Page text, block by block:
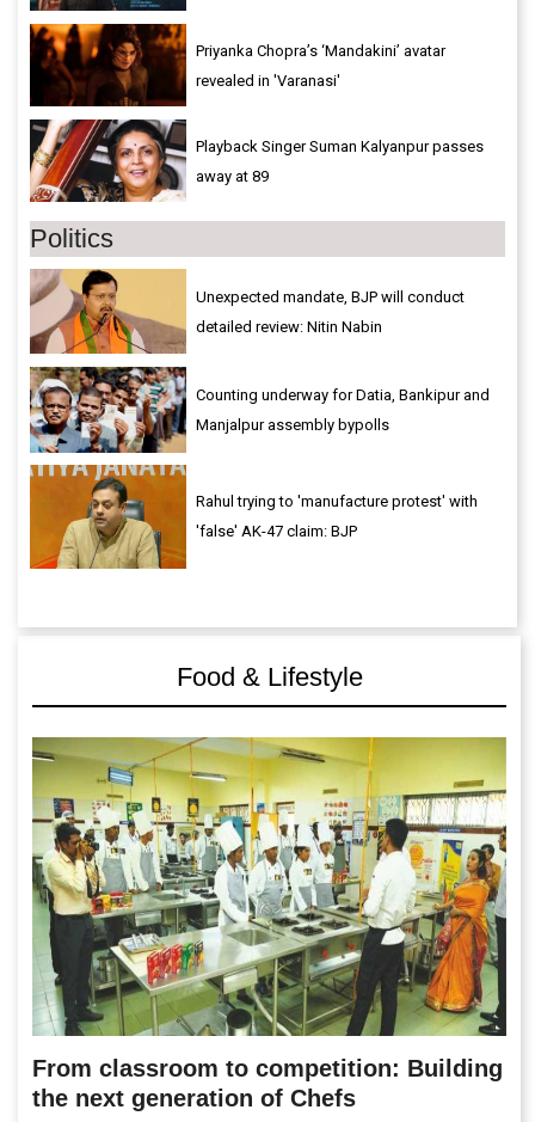
Priyanka Chopra’s ‘Mandakini’ avatar
revealed in 'Varanasi'
Playback Singer Suman Kalyanpur passes
away at 89
Politics
Unexpected mandate, BJP will conduct
detailed review: Nitin Nabin
Counting underway for Datia, Bankipur and
Manjalpur assembly bypolls
Rahul trying to 'manufacture protest' with
'false' AK-47 claim: BJP
Food & Lifestyle
From classroom to competition: Building
the next generation of Chefs